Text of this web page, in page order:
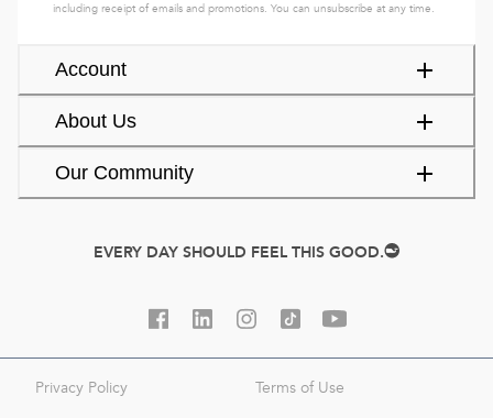
Account
About Us
Our Community
including receipt of emails and promotions. You can unsubscribe at any time.
EVERY DAY SHOULD FEEL THIS GOOD.
Privacy Policy Terms of Use